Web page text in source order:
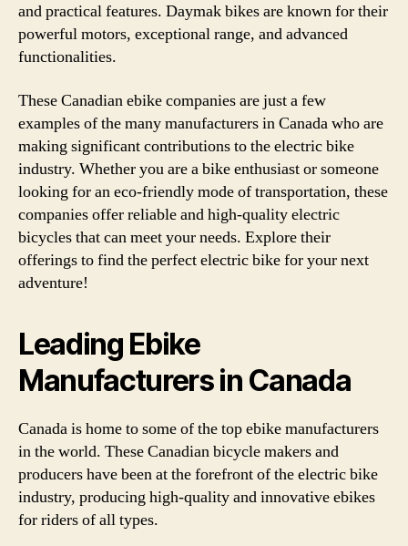
and practical features. Daymak bikes are known for their
powerful motors, exceptional range, and advanced
functionalities.
These Canadian ebike companies are just a few
examples of the many manufacturers in Canada who are
making significant contributions to the electric bike
industry. Whether you are a bike enthusiast or someone
looking for an eco-friendly mode of transportation, these
companies offer reliable and high-quality electric
bicycles that can meet your needs. Explore their
offerings to find the perfect electric bike for your next
adventure!
Leading Ebike
Manufacturers in Canada
Canada is home to some of the top ebike manufacturers
in the world. These Canadian bicycle makers and
producers have been at the forefront of the electric bike
industry, producing high-quality and innovative ebikes
for riders of all types.